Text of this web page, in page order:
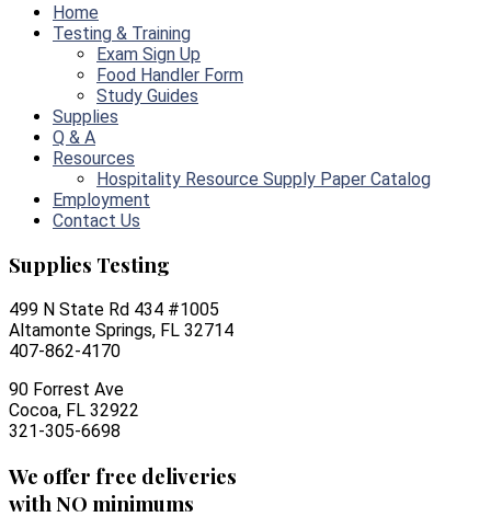
Home
Testing & Training
Exam Sign Up
Food Handler Form
Study Guides
Supplies
Q & A
Resources
Hospitality Resource Supply Paper Catalog
Employment
Contact Us
Supplies Testing
499 N State Rd 434 #1005
Altamonte Springs, FL 32714
407-862-4170
90 Forrest Ave
Cocoa, FL 32922
321-305-6698
We offer free deliveries
with NO minimums